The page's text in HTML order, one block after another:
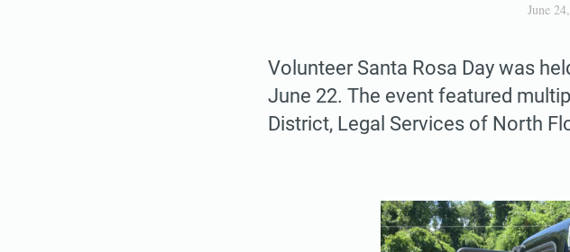
June
Volunteer Santa Rosa Day was
June 22. The event featured
District, Legal Services of North